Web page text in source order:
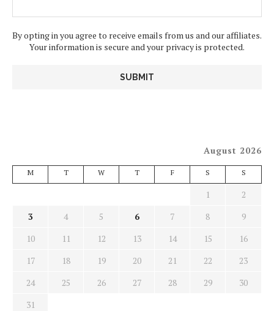
By opting in you agree to receive emails from us and our affiliates.
Your information is secure and your privacy is protected.
August 2026
M T W T F S S
1
2
3
4 5 6 7 8
9
10
11 12 13 14 15
16
17
18 19 20 21 22
23
24
25 26 27 28 29
30
31